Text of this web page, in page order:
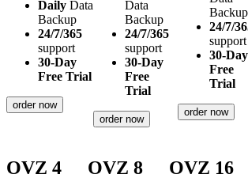
Daily Data
Backup
24/7/365
support
30-Day
Free Trial
order now
Data
Backup
24/7/365
support
30-Day
Free
Trial
order now
Backup
24/7/
support
30-Day
Free
Trial
order now
OVZ 4 OVZ 8 OVZ 16